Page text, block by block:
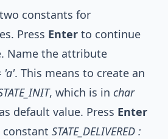
constants for
Press Enter to continue
Name the attribute
'a'. This means to create an
, which is in char
default value. Press Enter
STATE_DELIVERED :